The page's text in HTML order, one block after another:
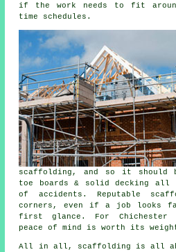
if the work needs to fit
time schedules.
scaffolding, and so it should
toe boards & solid decking
of accidents. Reputable
corners, even if a job looks
first glance. For Chichester
peace of mind is worth its
All in all, scaffolding is all